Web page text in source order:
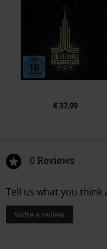
€ 37,99
0 Reviews
Tell us what you think
Write a review